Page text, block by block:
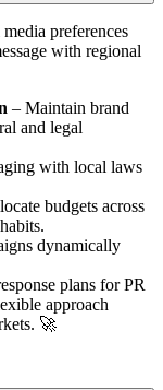
preferences
with regional
– Maintain brand
and legal
with local laws
budgets across
dynamically
plans for PR
approach
🚀